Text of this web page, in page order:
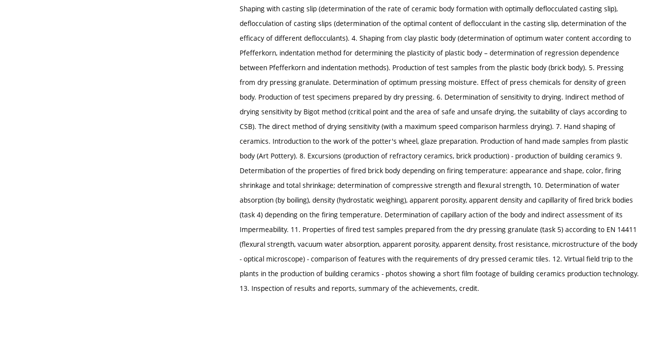
Shaping with casting slip (determination of the rate of ceramic body formation with optimally deflocculated casting slip),
deflocculation of casting slips (determination of the optimal content of deflocculant in the casting slip, determination of the
efficacy of different deflocculants). 4. Shaping from clay plastic body (determination of optimum water content according to
Pfefferkorn, indentation method for determining the plasticity of plastic body – determination of regression dependence
between Pfefferkorn and indentation methods). Production of test samples from the plastic body (brick body). 5. Pressing
from dry pressing granulate. Determination of optimum pressing moisture. Effect of press chemicals for density of green
body. Production of test specimens prepared by dry pressing. 6. Determination of sensitivity to drying. Indirect method of
drying sensitivity by Bigot method (critical point and the area of ​​safe and unsafe drying, the suitability of clays according to
CSB). The direct method of drying sensitivity (with a maximum speed comparison harmless drying). 7. Hand shaping of
ceramics. Introduction to the work of the potter's wheel, glaze preparation. Production of hand made samples from plastic
body (Art Pottery). 8. Excursions (production of refractory ceramics, brick production) - production of building ceramics 9.
Determibation of the properties of fired brick body depending on firing temperature: appearance and shape, color, firing
shrinkage and total shrinkage; determination of compressive strength and flexural strength, 10. Determination of water
absorption (by boiling), density (hydrostatic weighing), apparent porosity, apparent density and capillarity of fired brick bodies
(task 4) depending on the firing temperature. Determination of capillary action of the body and indirect assessment of its
Impermeability. 11. Properties of fired test samples prepared from the dry pressing granulate (task 5) according to EN 14411
(flexural strength, vacuum water absorption, apparent porosity, apparent density, frost resistance, microstructure of the body
- optical microscope) - comparison of features with the requirements of dry pressed ceramic tiles. 12. Virtual field trip to the
plants in the production of building ceramics - photos showing a short film footage of building ceramics production technology.
13. Inspection of results and reports, summary of the achievements, credit.